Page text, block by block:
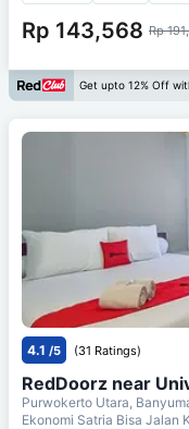
Rp 143,568 Rp
Get upto 12% Off
4.1 /5 (31 Ratings)
RedDoorz near
Purwokerto Utara,
Ekonomi Satria Bisa Jalan